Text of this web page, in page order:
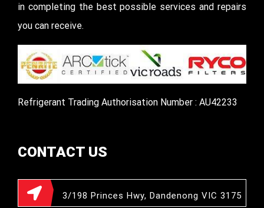
in completing the best possible services and repairs
you can receive.
Refrigerant Trading Authorisation Number : AU42233
CONTACT US
3/198 Princes Hwy, Dandenong VIC 3175